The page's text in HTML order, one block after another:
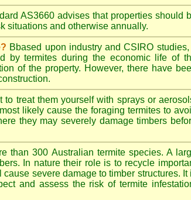
AS3660 advises that properties should
situations and otherwise annually.
Bbased upon industry and CSIRO
by termites during the economic life of
of the property. However, there have
to treat them yourself with sprays or
likely cause the foraging termites to
they may severely damage timbers
than 300 Australian termite species. A
In nature their role is to recycle
severe damage to timber structures. It
and assess the risk of termite